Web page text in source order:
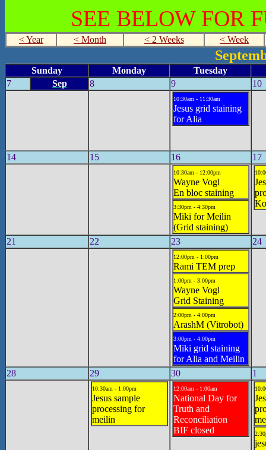
SEE BELOW FOR
< Year < Month < 2 Weeks < Week
Sunday Monday
Tuesday
7
Sep 8 9 10
10:30am - 11:30am
Jesus grid staining
for Alia
14 15 16 17
10:30am - 12:00pm
Wayne Vogl
En bloc staining
3:30pm - 4:30pm
Miki for Meilin
(Grid staining)
21 22 23 24
12:00pm - 1:00pm
Rami TEM prep
1:00pm - 3:00pm
Wayne Vogl
Grid Staining
2:00pm - 4:00pm
ArashM (Vitrobot)
3:00pm - 4:00pm
Miki grid staining
for Alia and Meilin
28
29 30 1
10:30am - 1:00pm
Jesus sample
processing for
meilin
12:00am - 1:00am
National Day for
Truth and
Reconciliation
BIF closed